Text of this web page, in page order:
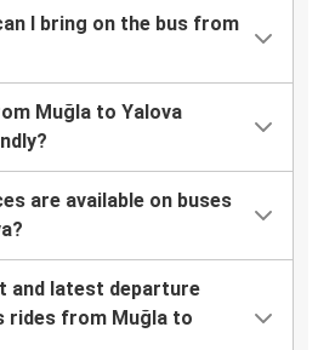
I bring on the bus from
Muğla to Yalova
are available on buses
and latest departure
rides from Muğla to